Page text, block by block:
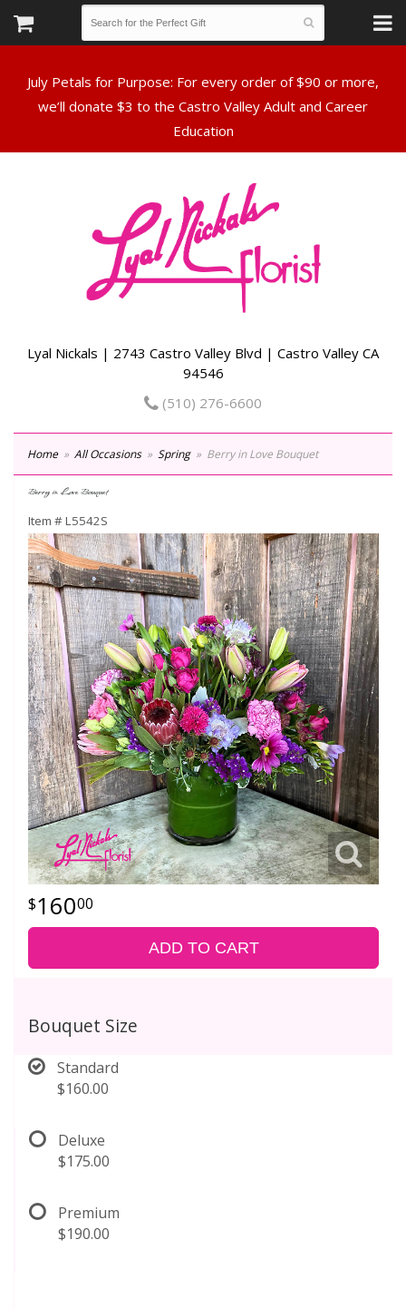
July Petals for Purpose: For every order of $90 or more,
we’ll donate $3 to the Castro Valley Adult and Career
Lyal Nickals | 2743 Castro Valley Blvd | Castro Valley CA
94546
(510) 276-6600
Home All Occasions Spring Berry in Love Bouquet
Berry in Love Bouquet
Item #L5542S
16000
ADD TO CART
Bouquet Size
Standard
$160.00
Deluxe
$175.00
Premium
$190.00